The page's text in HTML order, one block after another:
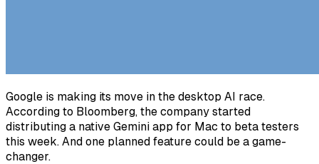
Google is making its move in the desktop AI race.
According to Bloomberg, the company started
distributing a native Gemini app for Mac to beta testers
this week. And one planned feature could be a game-
changer.